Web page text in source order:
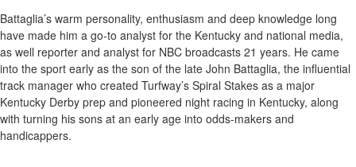
Battaglia’s warm personality, enthusiasm and deep knowledge long
have made him a go-to analyst for the Kentucky and national media,
as well reporter and analyst for NBC broadcasts 21 years. He came
into the sport early as the son of the late John Battaglia, the influential
track manager who created Turfway’s Spiral Stakes as a major
Kentucky Derby prep and pioneered night racing in Kentucky, along
with turning his sons at an early age into odds-makers and
handicappers.